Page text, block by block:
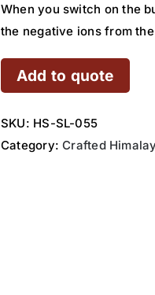
When you switch on the
the negative ions from
Add to quote
SKU: HS-SL-055
Category:Crafted